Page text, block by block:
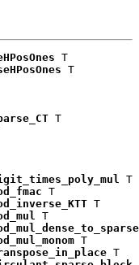
T
T
T
T
T
T
T
T
T